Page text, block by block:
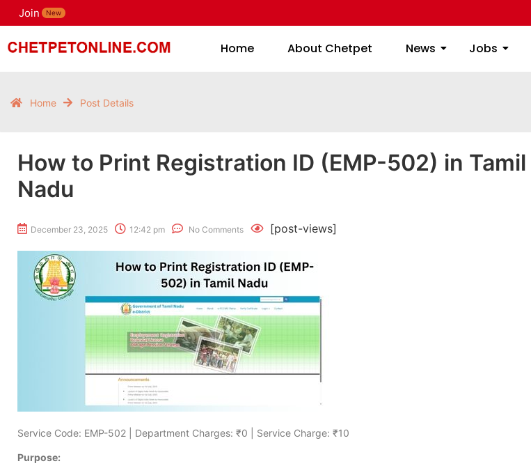
Join New
Home About Chetpet News Jobs
Home Post Details
How to Print Registration ID (EMP-502) in Tamil
Nadu
December 23, 2025 12:42 pm No Comments [post-views]
Service Code: EMP-502 | Department Charges: ₹0 | Service Charge: ₹10
Purpose: